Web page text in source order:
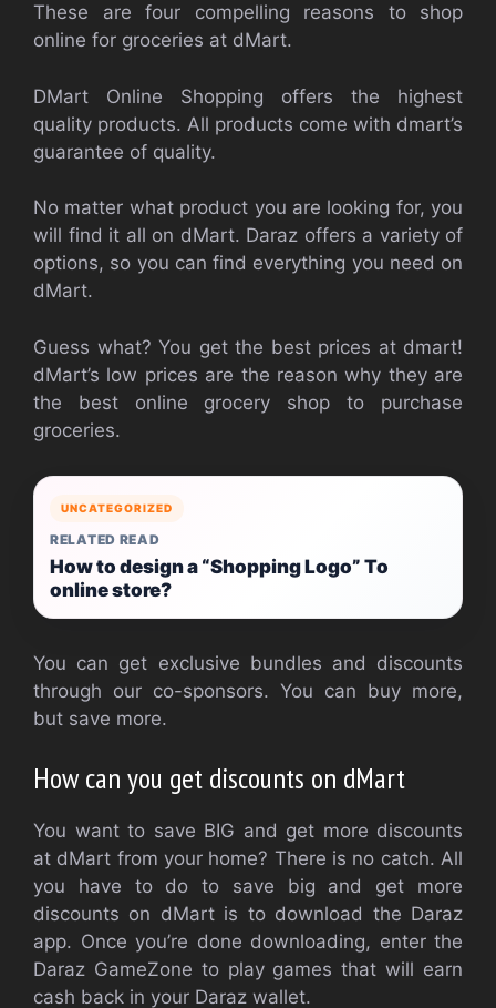
These are four compelling reasons to shop
online for groceries at dMart.
DMart Online Shopping offers the highest
quality products. All products come with dmart’s
guarantee of quality.
No matter what product you are looking for, you
will find it all on dMart. Daraz offers a variety of
options, so you can find everything you need on
dMart.
Guess what? You get the best prices at dmart!
dMart’s low prices are the reason why they are
the best online grocery shop to purchase
groceries.
UNCATEGORIZED
RELATED READ
How to design a “Shopping Logo” To
online store?
You can get exclusive bundles and discounts
through our co-sponsors. You can buy more,
but save more.
How can you get discounts on dMart
You want to save BIG and get more discounts
at dMart from your home? There is no catch. All
you have to do to save big and get more
discounts on dMart is to download the Daraz
app. Once you’re done downloading, enter the
Daraz GameZone to play games that will earn
cash back in your Daraz wallet.